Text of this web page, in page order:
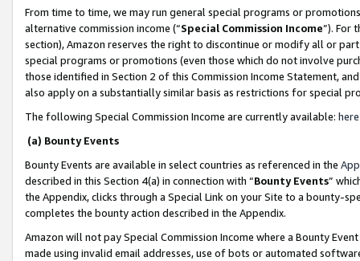
From time to time, we may run general special programs or
alternative commission income (“Special Commission Income”). For
section), Amazon reserves the right to discontinue or modify all or
special programs or promotions (even those which do not involve
those identified in Section 2 of this Commission Income Statement,
also apply on a substantially similar basis as restrictions for special
The following Special Commission Income are currently available: here
(a) Bounty Events
Bounty Events are available in select countries as referenced in the
described in this Section 4(a) in connection with “Bounty Events”
the Appendix, clicks through a Special Link on your Site to a bounty-
completes the bounty action described in the Appendix.
Amazon will not pay Special Commission Income where a Bounty
made using invalid email addresses, use of bots or automated